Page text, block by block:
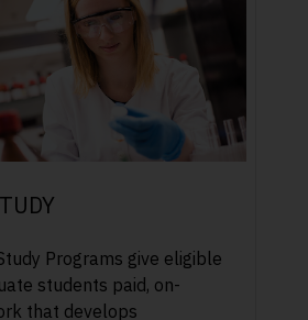
Programs give eligible
students paid, on-
that develops